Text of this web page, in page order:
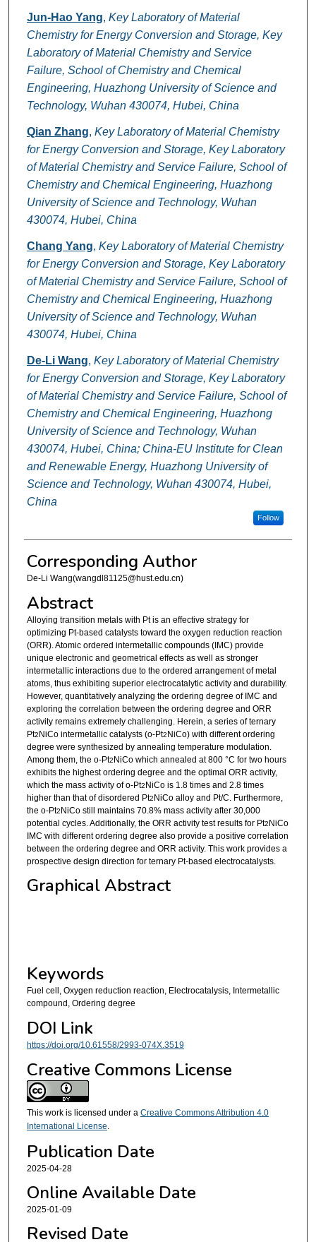
Jun-Hao Yang, Key Laboratory of Material
Chemistry for Energy Conversion and Storage, Key
Laboratory of Material Chemistry and Service
Failure, School of Chemistry and Chemical
Engineering, Huazhong University of Science and
Technology, Wuhan 430074, Hubei, China
Qian Zhang, Key Laboratory of Material Chemistry
for Energy Conversion and Storage, Key Laboratory
of Material Chemistry and Service Failure, School of
Chemistry and Chemical Engineering, Huazhong
University of Science and Technology, Wuhan
430074, Hubei, China
Chang Yang, Key Laboratory of Material Chemistry
for Energy Conversion and Storage, Key Laboratory
of Material Chemistry and Service Failure, School of
Chemistry and Chemical Engineering, Huazhong
University of Science and Technology, Wuhan
430074, Hubei, China
De-Li Wang, Key Laboratory of Material Chemistry
for Energy Conversion and Storage, Key Laboratory
of Material Chemistry and Service Failure, School of
Chemistry and Chemical Engineering, Huazhong
University of Science and Technology, Wuhan
430074, Hubei, China; China-EU Institute for Clean
and Renewable Energy, Huazhong University of
Science and Technology, Wuhan 430074, Hubei,
China
Follow
Corresponding Author
De-Li Wang(wangdl81125@hust.edu.cn)
Abstract
Alloying transition metals with Pt is an effective strategy for
optimizing Pt-based catalysts toward the oxygen reduction reaction
(ORR). Atomic ordered intermetallic compounds (IMC) provide
unique electronic and geometrical effects as well as stronger
intermetallic interactions due to the ordered arrangement of metal
atoms, thus exhibiting superior electrocatalytic activity and durability.
However, quantitatively analyzing the ordering degree of IMC and
exploring the correlation between the ordering degree and ORR
activity remains extremely challenging. Herein, a series of ternary
Pt2NiCo intermetallic catalysts (o-Pt2NiCo) with different ordering
degree were synthesized by annealing temperature modulation.
Among them, the o-Pt2NiCo which annealed at 800 °C for two hours
exhibits the highest ordering degree and the optimal ORR activity,
which the mass activity of o-Pt2NiCo is 1.8 times and 2.8 times
higher than that of disordered Pt2NiCo alloy and Pt/C. Furthermore,
the o-Pt2NiCo still maintains 70.8% mass activity after 30,000
potential cycles. Additionally, the ORR activity test results for Pt2NiCo
IMC with different ordering degree also provide a positive correlation
between the ordering degree and ORR activity. This work provides a
prospective design direction for ternary Pt-based electrocatalysts.
Graphical Abstract
Keywords
Fuel cell, Oxygen reduction reaction, Electrocatalysis, Intermetallic
compound, Ordering degree
DOI Link
https://doi.org/10.61558/2993-074X.3519
Creative Commons License
This work is licensed under a Creative Commons Attribution 4.0
International License.
Publication Date
2025-04-28
Online Available Date
2025-01-09
Revised Date